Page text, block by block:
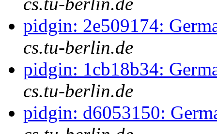
pidgin: 2e509174:
cs.tu-berlin.de
pidgin: 1cb18b34:
cs.tu-berlin.de
pidgin: d6053150: